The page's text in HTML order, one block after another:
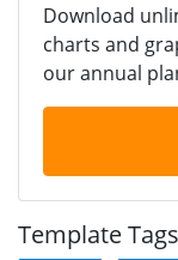
Download
charts and
our annual
Template